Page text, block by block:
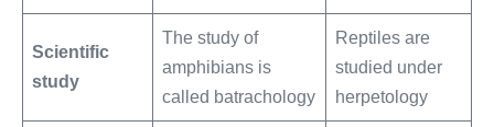
Scientific
study
The study of
amphibians is
called batrachology
Reptiles are
studied under
herpetology